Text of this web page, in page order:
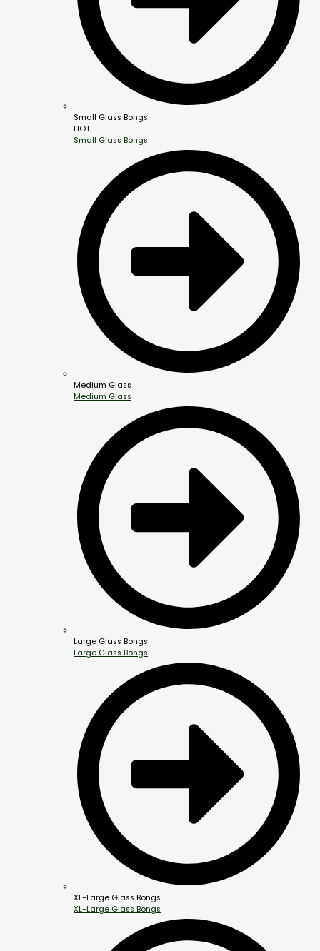
Small Glass Bongs
HOT
Small Glass Bongs
Medium Glass
Medium Glass
Large Glass Bongs
Large Glass Bongs
XL-Large Glass Bongs
XL-Large Glass Bongs